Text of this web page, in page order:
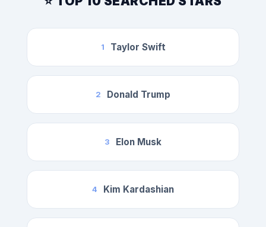
1 Taylor Swift
2 Donald Trump
3 Elon Musk
4 Kim Kardashian